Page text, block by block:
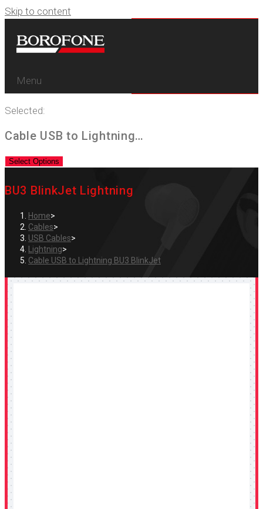
Skip to content
Menu
Selected:
Cable USB to Lightning…
Select Options
BU3 BlinkJet Lightning
Home>
Cables>
USB Cables>
Lightning>
Cable USB to Lightning BU3 BlinkJet